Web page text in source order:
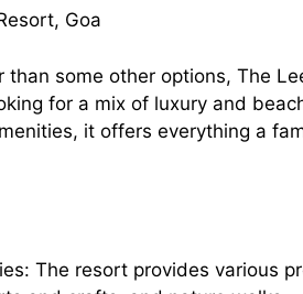
Goa
some other options, The
for a mix of luxury and
it offers everything a
The resort provides various